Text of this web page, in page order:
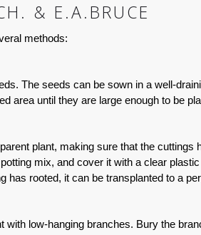
& E.A.BRUCE
methods:
The seeds can be sown in a well-
area until they are large enough to be
plant, making sure that the
mix, and cover it with a clear
rooted, it can be transplanted to a
low-hanging branches. Bury the